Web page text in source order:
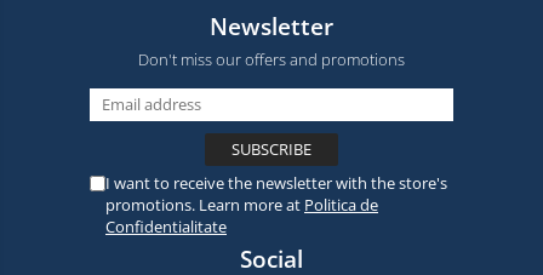
Newsletter
Don't miss our offers and promotions
I want to receive the newsletter with the store's
promotions. Learn more at Politica de
Confidentialitate
Social